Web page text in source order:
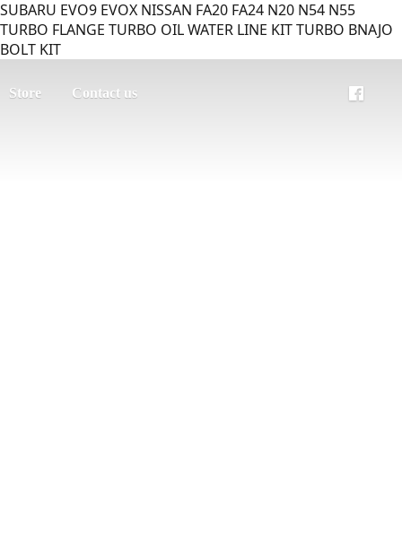
SUBARU EVO9 EVOX NISSAN FA20 FA24 N20 N54 N55
TURBO FLANGE TURBO OIL WATER LINE KIT TURBO BNAJO
BOLT KIT
Store Contact us